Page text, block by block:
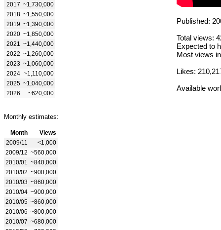
2017 ~1,730,000
2018 ~1,550,000
2019 ~1,390,000
2020 ~1,850,000
2021
~1,440,000
2022 ~1,260,000
2023 ~1,060,000
2024 ~1,110,000
2025 ~1,040,000
2026
~620,000
Monthly estimates:
Month
Views
2009/11
<1,000
2009/12 ~560,000
2010/01
~840,000
2010/02 ~900,000
2010/03 ~860,000
2010/04 ~900,000
2010/05 ~860,000
2010/06 ~800,000
2010/07 ~680,000
Published:
Total views:
Expected to
Most views
Likes:
Available